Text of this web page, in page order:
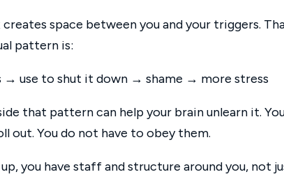
space between you and your triggers.
pattern is:
→ use to shut it down → shame → more stress
that pattern can help your brain unlearn it.
out. You do not have to obey them.
you have staff and structure around you, not